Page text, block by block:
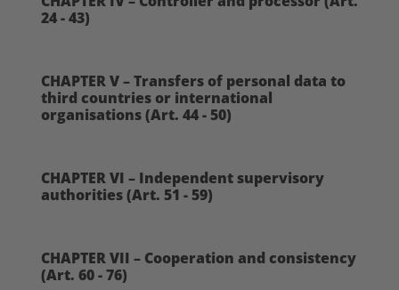
24 - 43)
CHAPTER V – Transfers of personal data to
third countries or international
organisations (Art. 44 - 50)
CHAPTER VI – Independent supervisory
authorities (Art. 51 - 59)
CHAPTER VII – Cooperation and consistency
(Art. 60 - 76)